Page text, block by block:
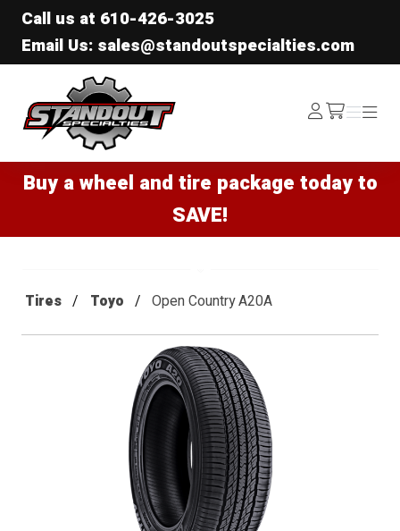
Call us at 610-426-3025
Email Us: sales@standoutspecialties.com
Standout Specialties
Log
In /cart
Menu
Menu
Buy a wheel and tire package today to
SAVE!
Tires Toyo Open Country A20A